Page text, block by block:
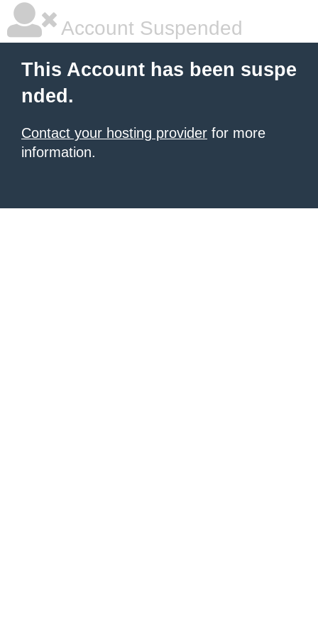
Account Suspended
This Account has been suspe
nded.
Contact your hosting provider for more
information.